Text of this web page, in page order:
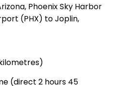
Phoenix Sky Harbor
(PHX) to Joplin,
kilometres)
(direct 2 hours 45